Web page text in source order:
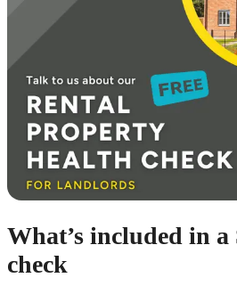
What’s included in a
check